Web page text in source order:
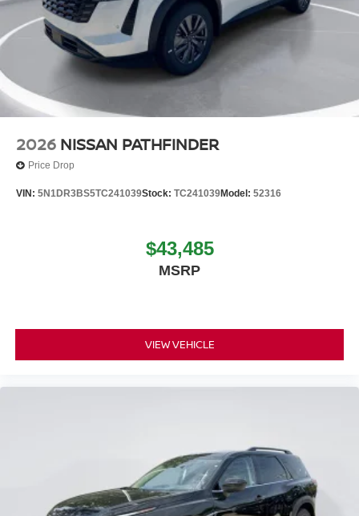
2026 NISSAN PATHFINDER
Price Drop
VIN: 5N1DR3BS5TC241039Stock: TC241039Model: 52316
$43,485
MSRP
VIEW VEHICLE